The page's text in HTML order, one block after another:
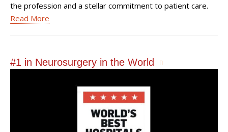
the profession and a stellar commitment to patient care.
Read More
#1 in Neurosurgery in the World